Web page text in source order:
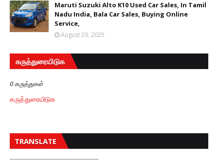
Maruti Suzuki Alto K10 Used Car Sales, In Tamil
Nadu India, Bala Car Sales, Buying Online
Service,
August 29, 2025
கருத்துரையிடுக
0 கருத்துகள்
கருத்துரையிடுக
TRANSLATE